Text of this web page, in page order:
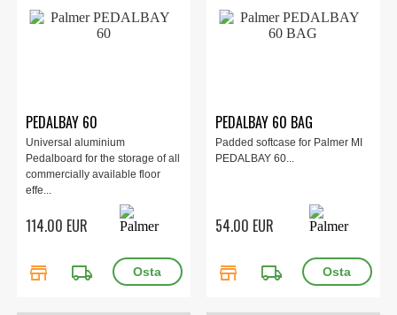
PEDALBAY 60
Universal aluminium
Pedalboard for the storage of all
commercially available floor
effe...
114.00 EUR
store local_shipping
PEDALBAY 60 BAG
Padded softcase for Palmer MI
PEDALBAY 60...
54.00 EUR
store local_shipping